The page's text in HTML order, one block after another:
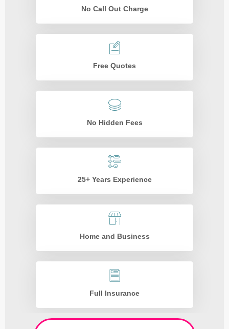
No Call Out Charge
Free Quotes
No Hidden Fees
25+ Years Experience
Home and Business
Full Insurance